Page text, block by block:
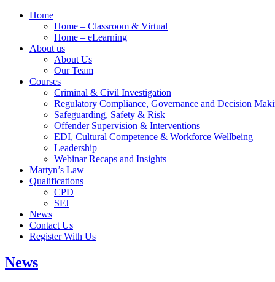
Home
Home – Classroom & Virtual
Home – eLearning
About us
About Us
Our Team
Courses
Criminal & Civil Investigation
Regulatory Compliance, Governance and Decision
Safeguarding, Safety & Risk
Offender Supervision & Interventions
EDI, Cultural Competence & Workforce Wellbeing
Leadership
Webinar Recaps and Insights
Martyn’s Law
Qualifications
CPD
SFJ
News
Contact Us
Register With Us
News